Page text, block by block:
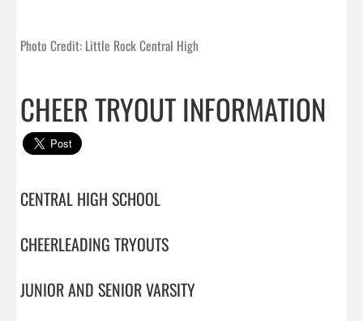
Photo Credit: Little Rock Central High
CHEER TRYOUT INFORMATION
CENTRAL HIGH SCHOOL
CHEERLEADING TRYOUTS
JUNIOR AND SENIOR VARSITY